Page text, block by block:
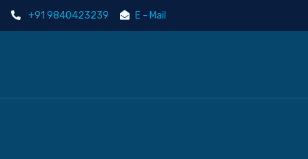
+91 9840423239 E - Mail